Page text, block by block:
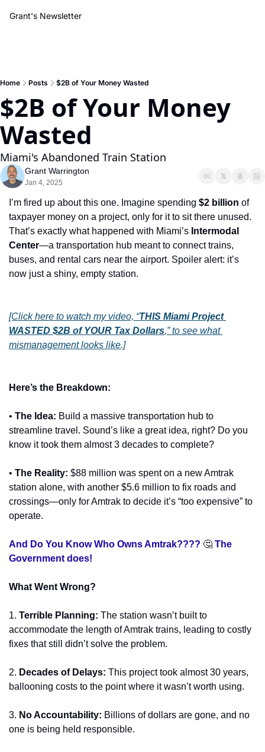
Grant's Newsletter
Home Posts $2B of Your Money Wasted
$2B of Your Money
Wasted
Miami's Abandoned Train Station
Grant Warrington
Jan 4, 2025
I’m fired up about this one. Imagine spending $2 billion of
taxpayer money on a project, only for it to sit there unused.
That’s exactly what happened with Miami’s Intermodal
Center—a transportation hub meant to connect trains,
buses, and rental cars near the airport. Spoiler alert: it’s
now just a shiny, empty station.
[Click here to watch my video, “THIS Miami Project
WASTED $2B of YOUR Tax Dollars,” to see what
mismanagement looks like.]
Here’s the Breakdown:
• The Idea: Build a massive transportation hub to
streamline travel. Sound’s like a great idea, right? Do you
know it took them almost 3 decades to complete?
• The Reality: $88 million was spent on a new Amtrak
station alone, with another $5.6 million to fix roads and
crossings—only for Amtrak to decide it’s “too expensive” to
operate.
And Do You Know Who Owns Amtrak???? 🤔 The
Government does!
What Went Wrong?
1. Terrible Planning: The station wasn’t built to
accommodate the length of Amtrak trains, leading to costly
fixes that still didn’t solve the problem.
2. Decades of Delays: This project took almost 30 years,
ballooning costs to the point where it wasn’t worth using.
3. No Accountability: Billions of dollars are gone, and no
one is being held responsible.